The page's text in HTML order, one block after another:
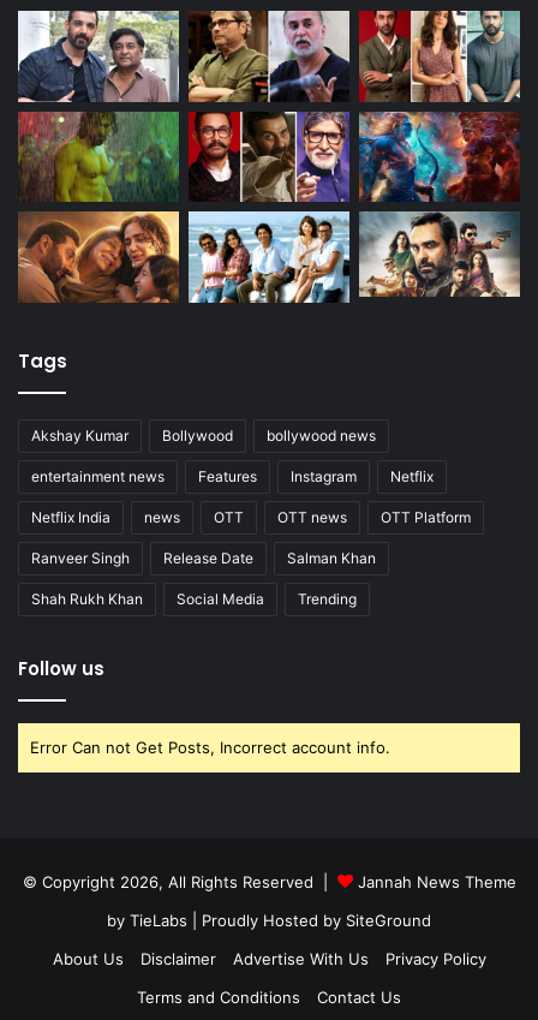
Tags
Akshay Kumar Bollywood bollywood news
entertainment news Features Instagram Netflix
Netflix India news OTT OTT news OTT Platform
Ranveer Singh Release Date Salman Khan
Shah Rukh Khan Social Media Trending
Follow us
Error Can not Get Posts, Incorrect account info.
© Copyright 2026, All Rights Reserved |
Jannah News Theme
by TieLabs | Proudly Hosted by SiteGround
About Us
Disclaimer Advertise With Us
Privacy Policy
Terms and Conditions
Contact Us